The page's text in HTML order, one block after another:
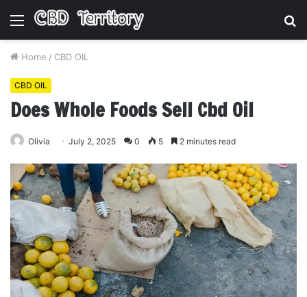
Menu
Home / CBD OIL
CBD OIL
Does Whole Foods Sell Cbd Oil
Olivia July 2, 2025 0 5 2 minutes read